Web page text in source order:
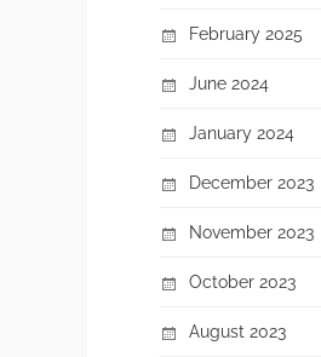
February 2025
June 2024
January 2024
December 2023
November 2023
October 2023
August 2023